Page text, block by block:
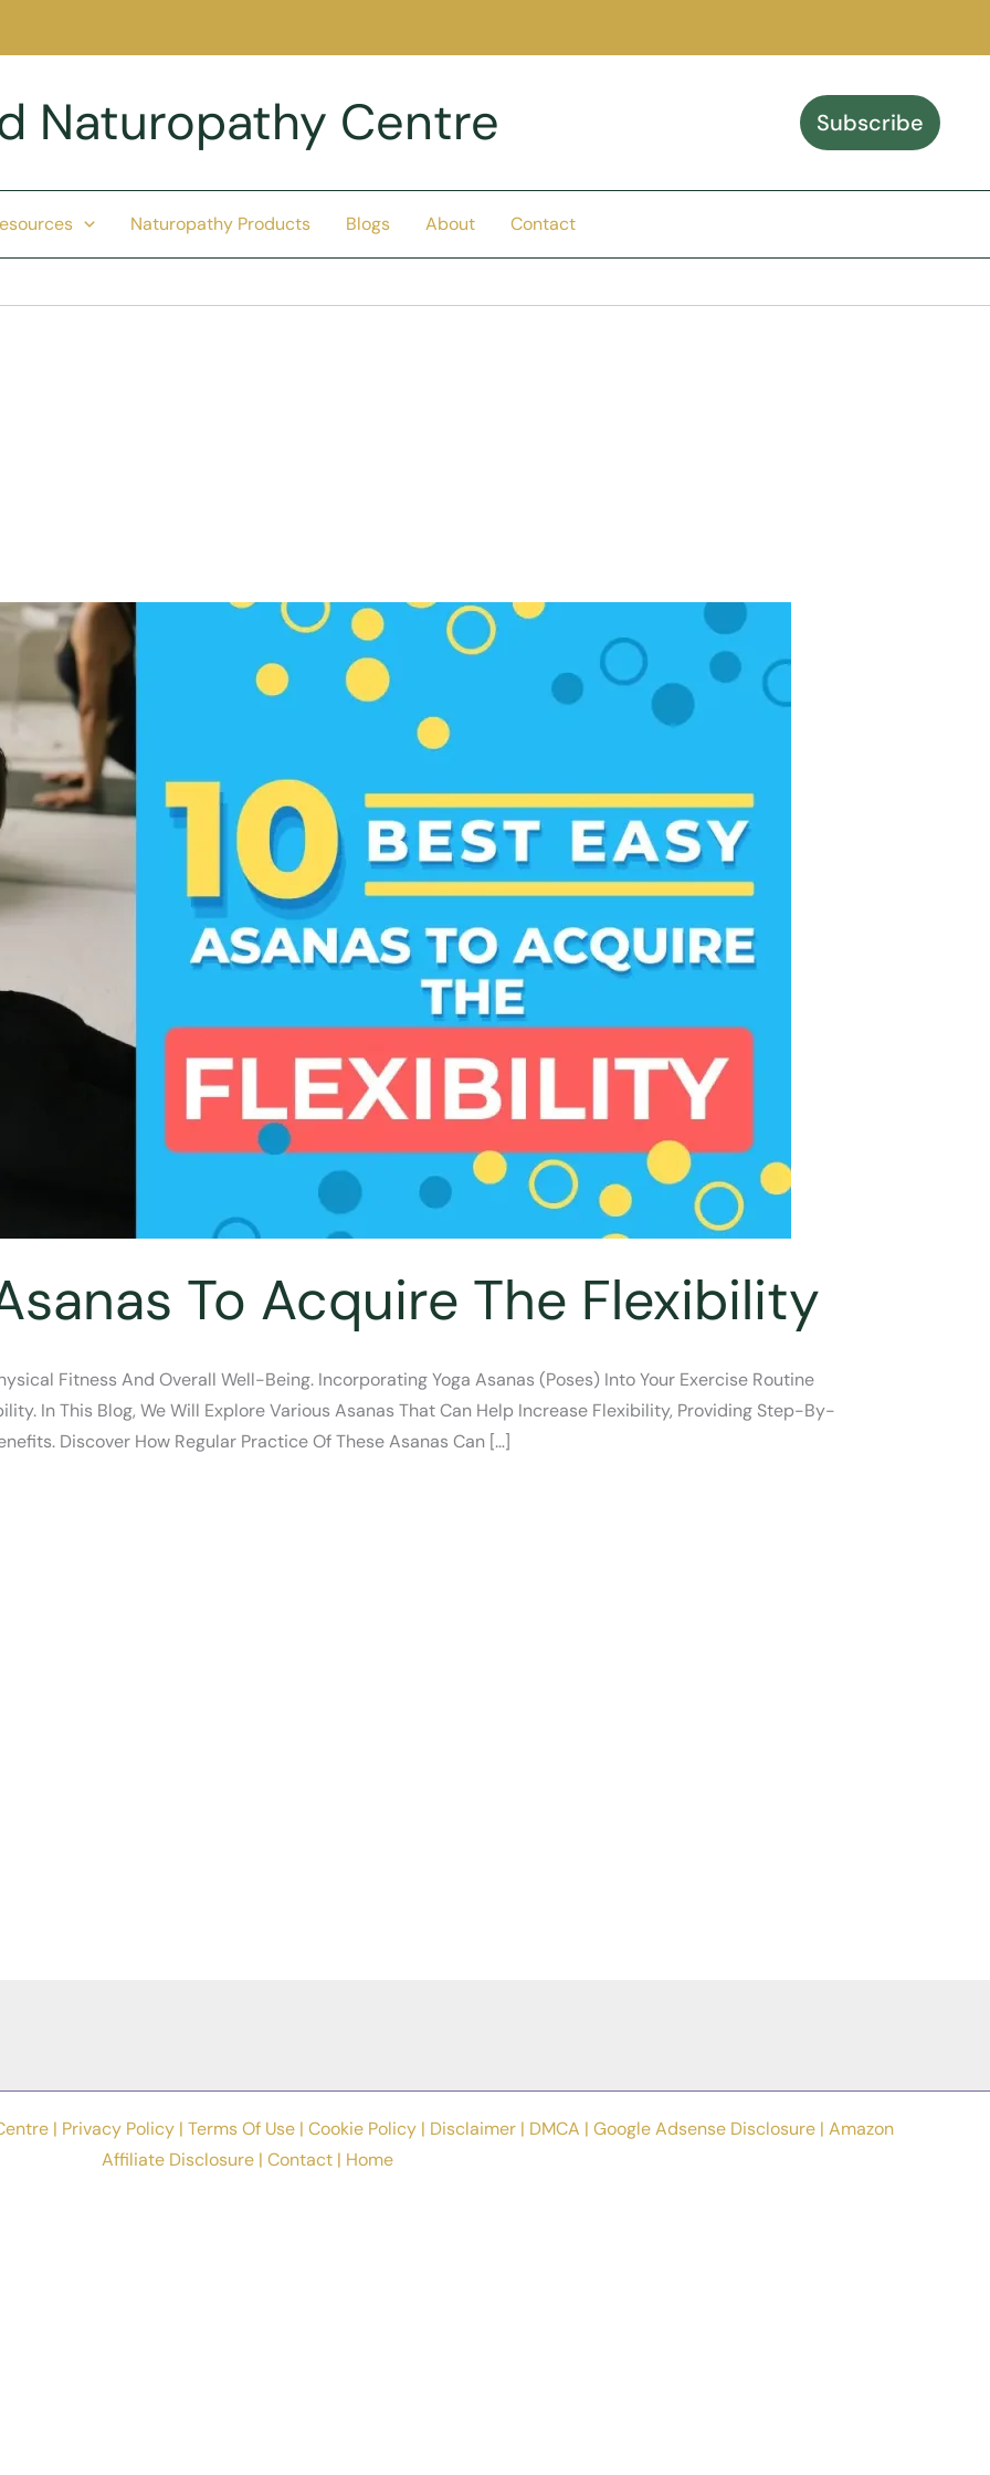
Naturopathy Centre Subscribe
Naturopathy Products Blogs About Contact
To Acquire The Flexibility
Fitness And Overall Well-Being. Incorporating Yoga Asanas (poses) Into Your Exercise Routine
In This Blog, We Will Explore Various Asanas That Can Help Increase Flexibility, Providing Step-By-
Discover How Regular Practice Of These Asanas Can […]
| Privacy Policy | Terms Of Use | Cookie Policy | Disclaimer | DMCA | Google Adsense Disclosure | Amazon
Affiliate Disclosure | Contact | Home